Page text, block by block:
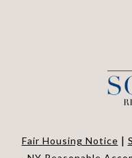
Fair Housing Notice |